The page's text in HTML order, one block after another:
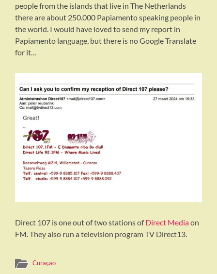
people from the islands that live in The Netherlands
there are about 250.000 Papiamento speaking people in
the world. I would have loved to send my report in
Papiamento language, but there is no Google Translate
for it…
Direct 107 is one out of two stations ofDirect Mediaon
FM. They also run a television program TV Direct13.
Curaçao